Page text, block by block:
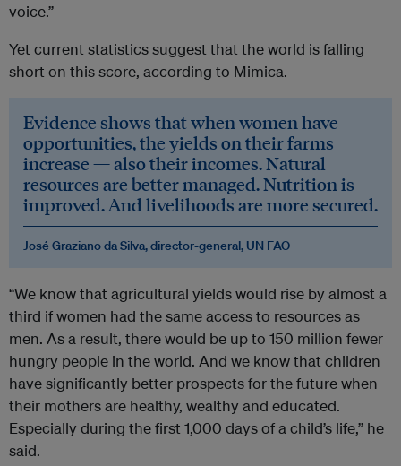
voice.”
Yet current statistics suggest that the world is falling
short on this score, according to Mimica.
Evidence shows that when women have
opportunities, the yields on their farms
increase — also their incomes. Natural
resources are better managed. Nutrition is
improved. And livelihoods are more secured.
José Graziano da Silva, director-general, UN FAO
“We know that agricultural yields would rise by almost a
third if women had the same access to resources as
men. As a result, there would be up to 150 million fewer
hungry people in the world. And we know that children
have significantly better prospects for the future when
their mothers are healthy, wealthy and educated.
Especially during the first 1,000 days of a child’s life,” he
said.